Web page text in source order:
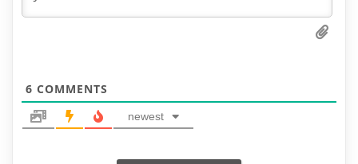
6 COMMENTS
newest